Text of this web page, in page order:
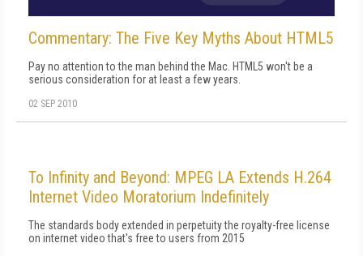
Commentary: The Five Key Myths About HTML5
Pay no attention to the man behind the Mac. HTML5 won't be a
serious consideration for at least a few years.
02 SEP 2010
To Infinity and Beyond: MPEG LA Extends H.264
Internet Video Moratorium Indefinitely
The standards body extended in perpetuity the royalty-free license
on internet video that's free to users from 2015